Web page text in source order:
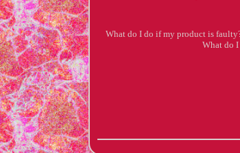
What do I do if my product is
What do